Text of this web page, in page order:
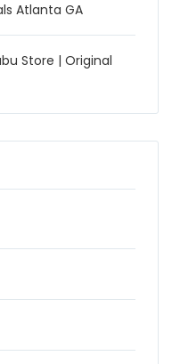
Atlanta GA
Store | Original